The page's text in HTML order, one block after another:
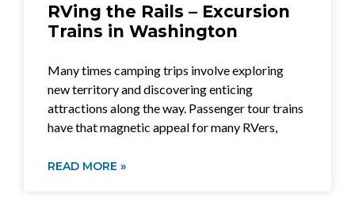
RVing the Rails – Excursion
Trains in Washington
Many times camping trips involve exploring
new territory and discovering enticing
attractions along the way. Passenger tour trains
have that magnetic appeal for many RVers,
READ MORE »